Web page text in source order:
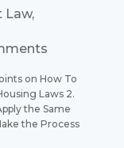
Law,
on How To
Laws 2.
the Same
the Process